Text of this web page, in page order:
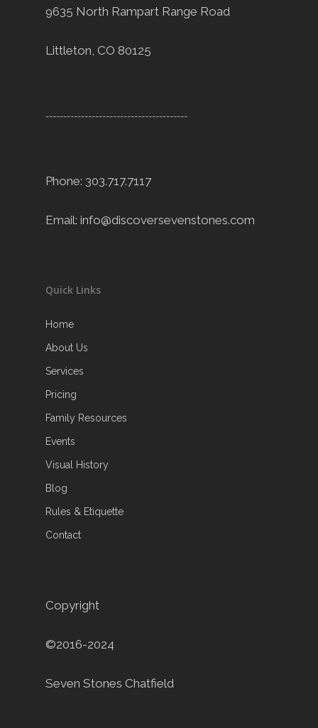
9635 North Rampart Range Road
Littleton, CO 80125
----------------------------------------
Phone: 303.717.7117
Email: info@discoversevenstones.com
Quick Links
Home
About Us
Services
Pricing
Family Resources
Events
Visual History
Blog
Rules & Etiquette
Contact
Copyright
©2016-2024
Seven Stones Chatfield